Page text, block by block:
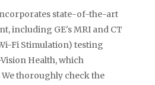
state-of-the-art
including GE's MRI and CT
Fi Stimulation) testing
Health, which
thoroughly check the